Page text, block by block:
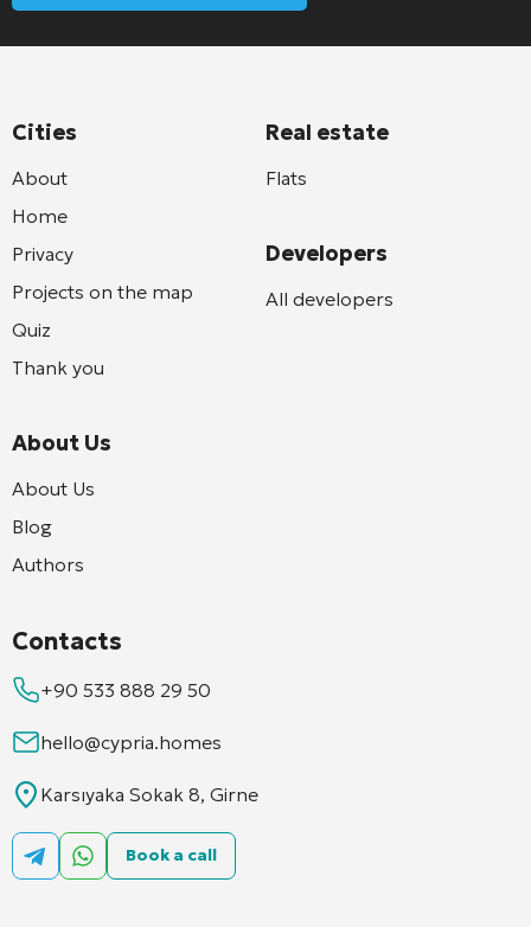
Cities
About
Home
Privacy
Projects on the map
Quiz
Thank you
About Us
About Us
Blog
Authors
Real estate
Flats
Developers
All developers
Contacts
+90 533 888 29 50
hello@cypria.homes
Karsıyaka Sokak 8, Girne
Book a call